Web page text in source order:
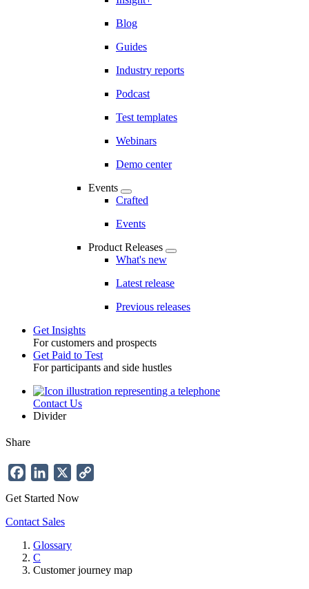
Blog
Guides
Industry reports
Podcast
Test templates
Webinars
Demo center
Events
Crafted
Events
Product Releases
What's new
Latest release
Previous releases
Toggle
Get Insights
For customers and prospects
Get Paid to Test
For participants and side hustles
UtilityContact Us
Divider
Share
FacebookLinkedIn
Get Started Now
Contact Sales
Breadcrumb
Glossary
C
Customer journey map